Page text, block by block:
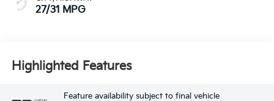
27/31 MPG
Highlighted Features
Feature availability subject to final vehicle